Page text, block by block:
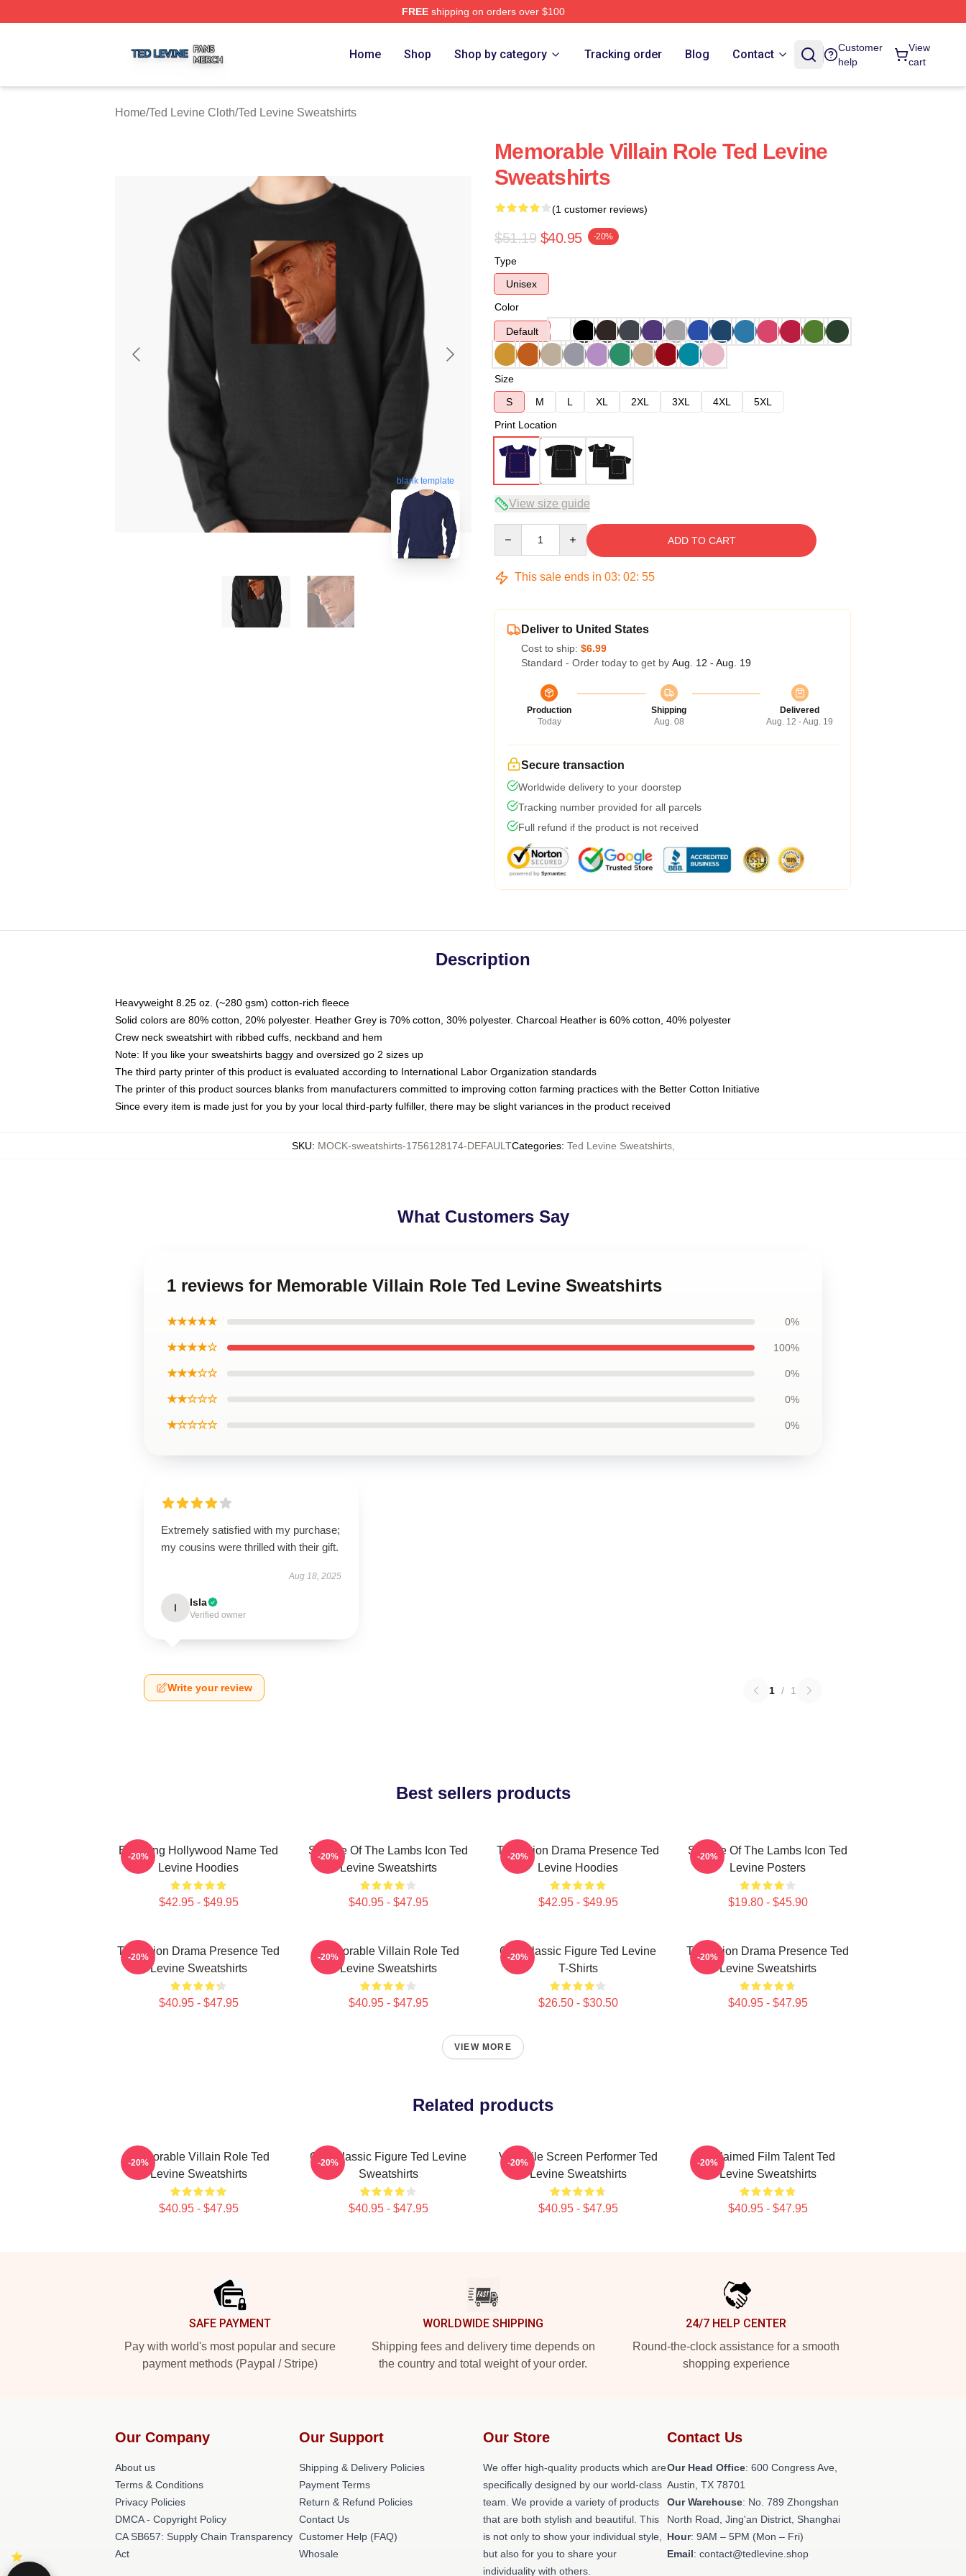
FREEshipping on orders over $100
Home Shop Shop by category Tracking order Blog Contact
Customer
help
View
cart
Home/Ted Levine Cloth/Ted Levine Sweatshirts
blank template
Memorable Villain Role Ted Levine
Sweatshirts
(1 customer reviews)
$51.19 $40.95 -20%
Type
Unisex
Color
Default
Size
S
M L XL 2XL 3XL 4XL
5XL
Print Location
View size guide
ADD TO CART
This sale ends in 03: 02: 54
Deliver to United States
Cost to ship: $6.99
Standard - Order today to get by Aug. 12 - Aug. 19
Production
Today
Shipping
Aug. 08
Delivered
Aug. 12 - Aug. 19
Secure transaction
Worldwide delivery to your doorstep
Tracking number provided for all parcels
Full refund if the product is not received
Description
Heavyweight 8.25 oz. (~280 gsm) cotton-rich fleece
Solid colors are 80% cotton, 20% polyester. Heather Grey is 70% cotton, 30% polyester. Charcoal Heather is 60% cotton, 40% polyester
Crew neck sweatshirt with ribbed cuffs, neckband and hem
Note: If you like your sweatshirts baggy and oversized go 2 sizes up
The third party printer of this product is evaluated according to International Labor Organization standards
The printer of this product sources blanks from manufacturers committed to improving cotton farming practices with the Better Cotton Initiative
Since every item is made just for you by your local third-party fulfiller, there may be slight variances in the product received
SKU: MOCK-sweatshirts-1756128174-DEFAULTCategories: Ted Levine Sweatshirts,
What Customers Say
1 reviews for Memorable Villain Role Ted Levine Sweatshirts
★★★★★ 0%
★★★★☆ 100%
★★★☆☆ 0%
★★☆☆☆ 0%
★☆☆☆☆ 0%
Extremely satisfied with my purchase;
my cousins were thrilled with their gift.
Aug 18, 2025
I Isla
Verified owner
Write your review 1 / 1
Best sellers products
Enduring Hollywood Name Ted
Levine Hoodies
$42.95 - $49.95
-20%
Silence Of The Lambs Icon Ted
Levine Sweatshirts
$40.95 - $47.95
-20%
Television Drama Presence Ted
Levine Hoodies
$42.95 - $49.95
-20%
Silence Of The Lambs Icon Ted
Levine Posters
$19.80 - $45.90
-20%
Television Drama Presence Ted
Levine Sweatshirts
$40.95 - $47.95
-20%
Memorable Villain Role Ted
Levine Sweatshirts
$40.95 - $47.95
-20%
Cult Classic Figure Ted Levine
T-Shirts
$26.50 - $30.50
-20%
Television Drama Presence Ted
Levine Sweatshirts
$40.95 - $47.95
-20%
VIEW MORE
Related products
Memorable Villain Role Ted
Levine Sweatshirts
$40.95 - $47.95
-20%
Cult Classic Figure Ted Levine
Sweatshirts
$40.95 - $47.95
-20%
Versatile Screen Performer Ted
Levine Sweatshirts
$40.95 - $47.95
-20%
Acclaimed Film Talent Ted
Levine Sweatshirts
$40.95 - $47.95
-20%
SAFE PAYMENT
Pay with world's most popular and secure
payment methods (Paypal / Stripe)
WORLDWIDE SHIPPING
Shipping fees and delivery time depends on
the country and total weight of your order.
24/7 HELP CENTER
Round-the-clock assistance for a smooth
shopping experience
Our Company
About us
Terms & Conditions
Privacy Policies
DMCA - Copyright Policy
CA SB657: Supply Chain Transparency
Act
Our Support
Shipping & Delivery Policies
Payment Terms
Return & Refund Policies
Contact Us
Customer Help (FAQ)
Whosale
Our Store
We offer high-quality products which are
specifically designed by our world-class
team. We provide a variety of products
that are both stylish and beautiful. This
is not only to show your individual style,
but also for you to share your
individuality with others.
Contact Us
Our Head Office: 600 Congress Ave,
Austin, TX 78701
Our Warehouse: No. 789 Zhongshan
North Road, Jing'an District, Shanghai
Hour: 9AM – 5PM (Mon – Fri)
Email: contact@tedlevine.shop